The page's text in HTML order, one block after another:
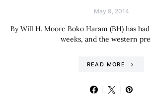
May 9, 2014
By Will H. Moore Boko Haram (BH) has
weeks, and the western
READ MORE